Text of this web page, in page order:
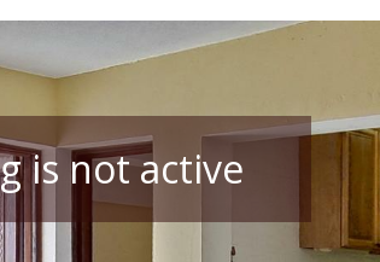
is not active